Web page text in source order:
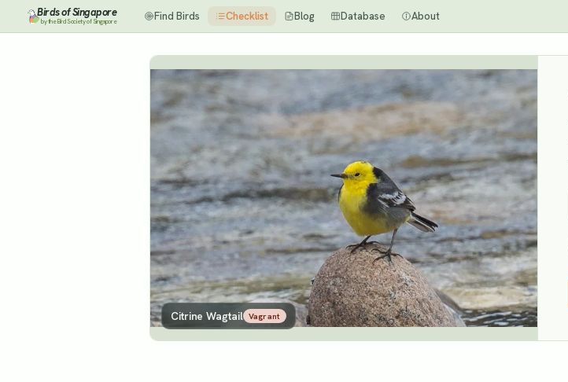
Birds of Singapore
by the Bird Society of Singapore Find Birds Checklist Blog Database About
Citrine Wagtail Vagrant